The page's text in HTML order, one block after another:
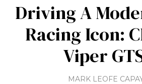
Driving A
Racing Icon:
Viper
MARK LEOFE